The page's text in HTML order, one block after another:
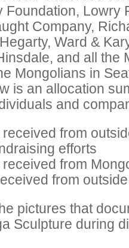
Foundation, Lowry
Company,
Ward &
and all the
Mongolians in
is an allocation
and
from
efforts
from
from
pictures that
Sculpture during